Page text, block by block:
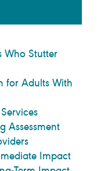
Who Stutter
for Adults With
Assessment
Impact